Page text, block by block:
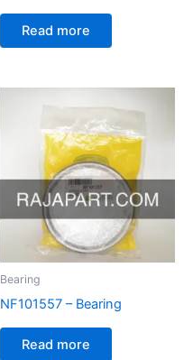
Read more
Bearing
NF101557 – Bearing
Read more